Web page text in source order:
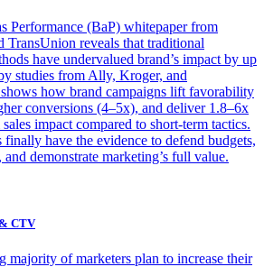
Performance (BaP) whitepaper from
reveals that traditional
have undervalued brand’s impact by up
studies from Ally, Kroger, and
shows how brand campaigns lift favorability
conversions (4–5x), and deliver 1.8–6x
impact compared to short-term tactics.
have the evidence to defend budgets,
demonstrate marketing’s full value.
CTV
majority of marketers plan to increase their